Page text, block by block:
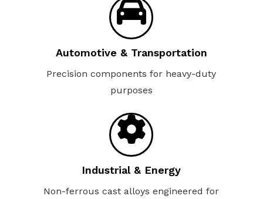
Automotive & Transportation
Precision components for heavy-duty
purposes
Industrial & Energy
Non-ferrous cast alloys engineered for